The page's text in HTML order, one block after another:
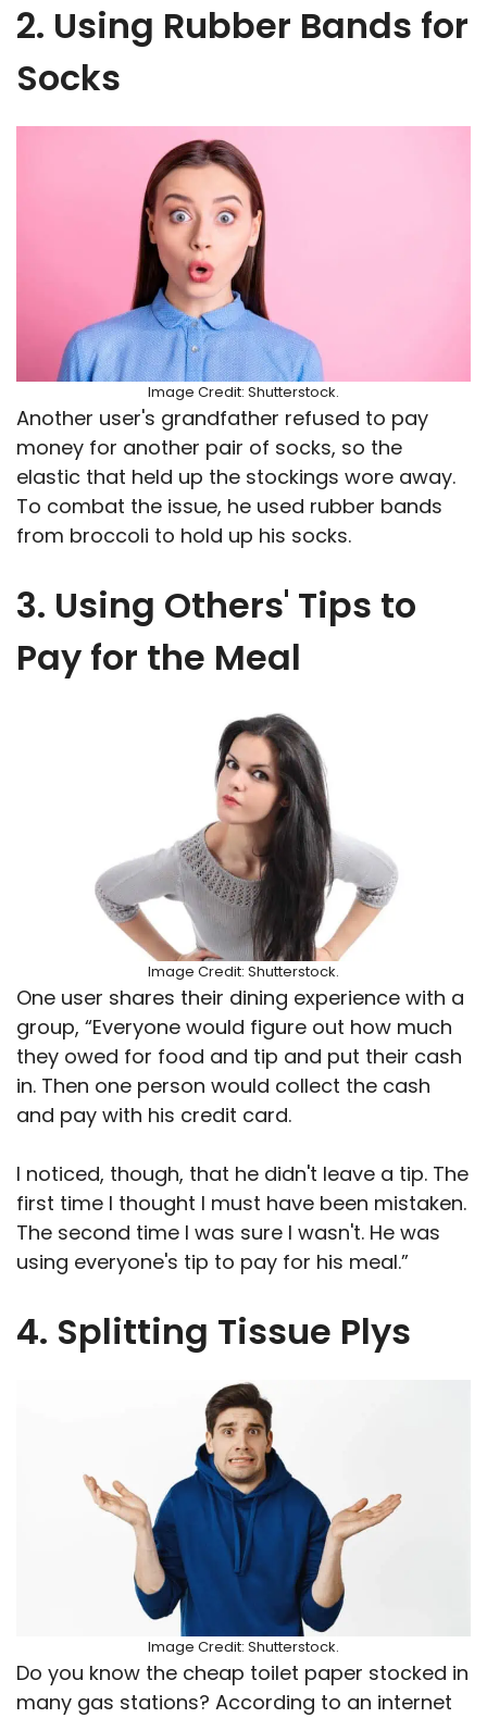
2. Using Rubber Bands for
Socks
Image Credit: Shutterstock.
Another user's grandfather refused to pay
money for another pair of socks, so the
elastic that held up the stockings wore away.
To combat the issue, he used rubber bands
from broccoli to hold up his socks.
3. Using Others' Tips to
Pay for the Meal
Image Credit: Shutterstock.
One user shares their dining experience with a
group, “Everyone would figure out how much
they owed for food and tip and put their cash
in. Then one person would collect the cash
and pay with his credit card.
I noticed, though, that he didn't leave a tip. The
first time I thought I must have been mistaken.
The second time I was sure I wasn't. He was
using everyone's tip to pay for his meal.”
4. Splitting Tissue Plys
Image Credit: Shutterstock.
Do you know the cheap toilet paper stocked in
many gas stations? According to an internet